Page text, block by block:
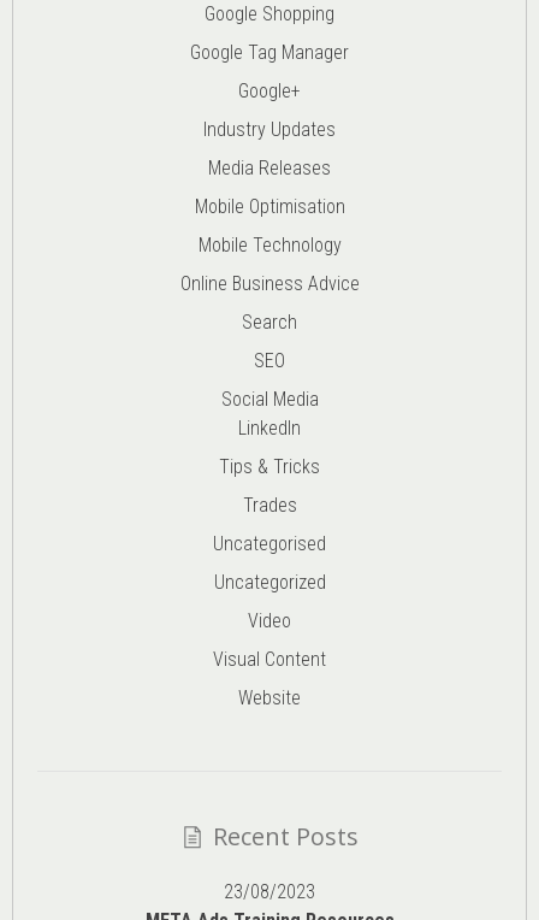
Google Shopping
Google Tag Manager
Google+
Industry Updates
Media Releases
Mobile Optimisation
Mobile Technology
Online Business Advice
Search
SEO
Social Media
LinkedIn
Tips & Tricks
Trades
Uncategorised
Uncategorized
Video
Visual Content
Website
Recent Posts
23/08/2023